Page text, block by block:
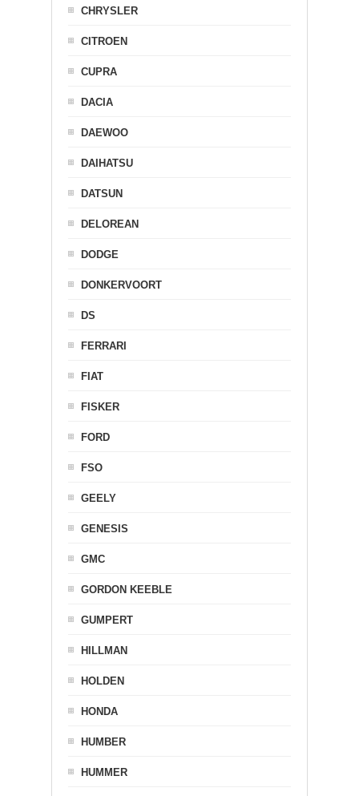
CHRYSLER
CITROEN
CUPRA
DACIA
DAEWOO
DAIHATSU
DATSUN
DELOREAN
DODGE
DONKERVOORT
DS
FERRARI
FIAT
FISKER
FORD
FSO
GEELY
GENESIS
GMC
GORDON KEEBLE
GUMPERT
HILLMAN
HOLDEN
HONDA
HUMBER
HUMMER